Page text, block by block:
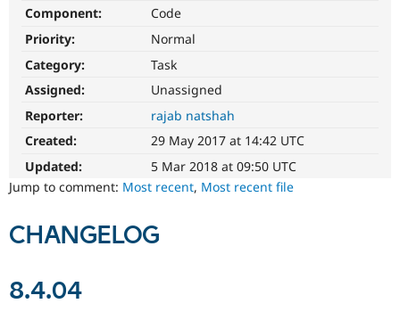
Component:
Code
Priority:
Normal
Category:
Task
Assigned:
Unassigned
Reporter:
rajab natshah
Created:
29 May 2017 at 14:42 UTC
Updated:
5 Mar 2018 at 09:50 UTC
Jump to comment: Most recent, Most recent file
CHANGELOG
8.4.04